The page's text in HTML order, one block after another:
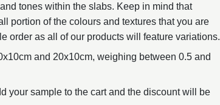
tones within the slabs. Keep in mind that
portion of the colours and textures that you are
order as all of our products will feature variations.
and 20x10cm, weighing between 0.5 and
your sample to the cart and the discount will be